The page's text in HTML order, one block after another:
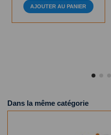
AJOUTER AU PANIER
Dans la même catégorie